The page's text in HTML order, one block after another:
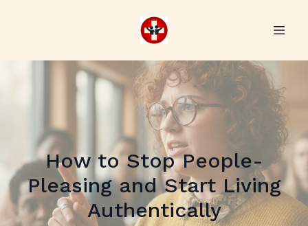
How to Stop People-
Pleasing and Start Living
Authentically